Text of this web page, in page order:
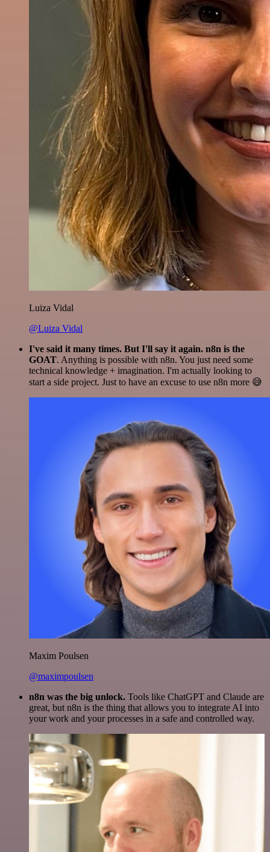
Luiza Vidal
@Luiza Vidal
I've said it many times. But I'll say it again. n8n is the
GOAT. Anything is possible with n8n. You just need some
technical knowledge + imagination. I'm actually looking to
start a side project. Just to have an excuse to use n8n more 😅
Maxim Poulsen
@maximpoulsen
n8n was the big unlock. Tools like ChatGPT and Claude are
great, but n8n is the thing that allows you to integrate AI into
your work and your processes in a safe and controlled way.